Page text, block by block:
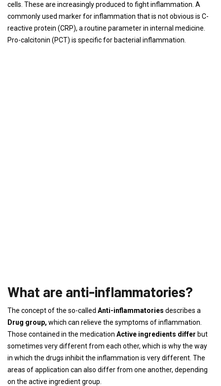
cells. These are increasingly produced to fight inflammation. A
commonly used marker for inflammation that is not obvious is C-
reactive protein (CRP), a routine parameter in internal medicine.
Pro-calcitonin (PCT) is specific for bacterial inflammation.
What are anti-inflammatories?
The concept of the so-called Anti-inflammatories describes a
Drug group, which can relieve the symptoms of inflammation.
Those contained in the medication Active ingredients differ but
sometimes very different from each other, which is why the way
in which the drugs inhibit the inflammation is very different. The
areas of application can also differ from one another, depending
on the active ingredient group.